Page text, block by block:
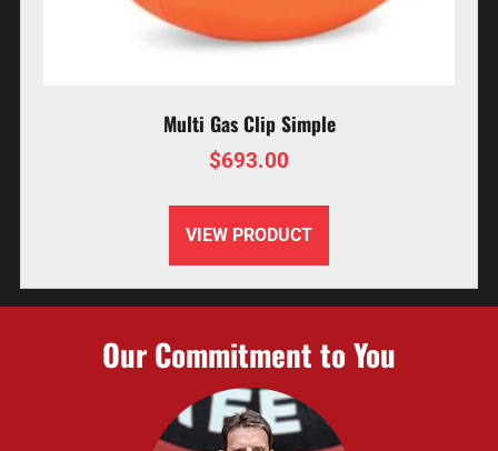
Multi Gas Clip Simple
$693.00
VIEW PRODUCT
Our Commitment to You